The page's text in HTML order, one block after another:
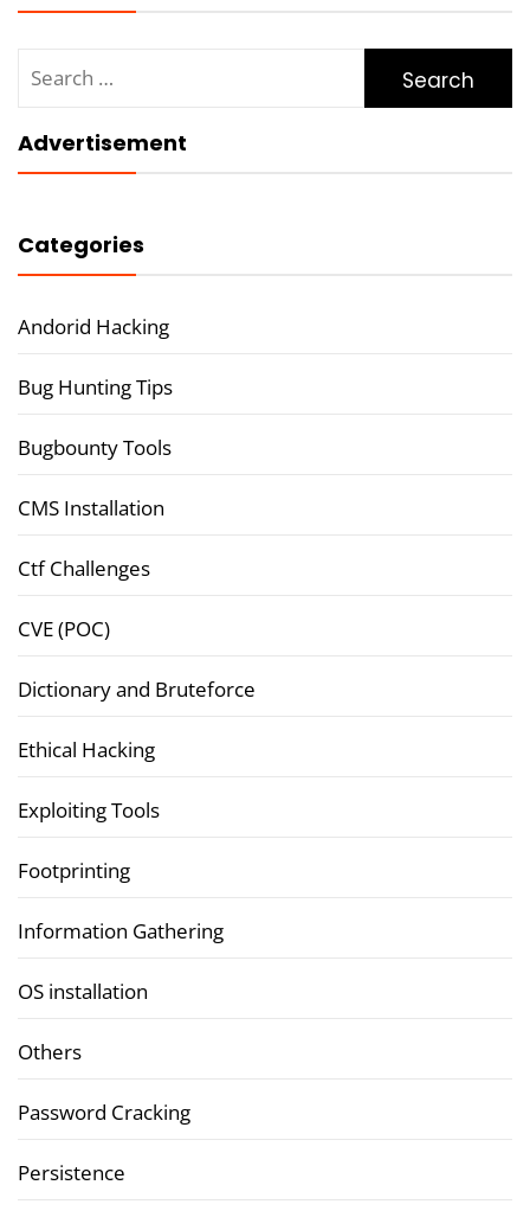
for:
Advertisement
Categories
Andorid Hacking
Bug Hunting Tips
Bugbounty Tools
CMS Installation
Ctf Challenges
CVE (POC)
Dictionary and Bruteforce
Ethical Hacking
Exploiting Tools
Footprinting
Information Gathering
OS installation
Others
Password Cracking
Persistence